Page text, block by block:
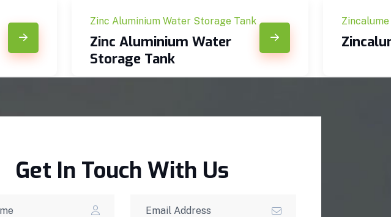
Zinc Aluminium Water Storage Tank
Zinc Aluminium Water
Storage Tank
Get In Touch With Us